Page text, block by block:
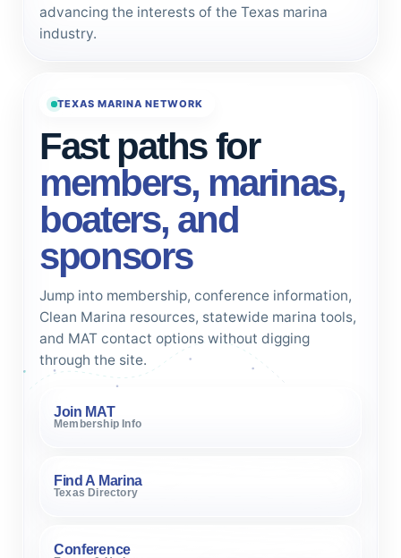
advancing the interests of the Texas marina
industry.
TEXAS MARINA NETWORK
Fast paths for
members, marinas,
boaters, and
sponsors
Jump into membership, conference information,
Clean Marina resources, statewide marina tools,
and MAT contact options without digging
through the site.
Join MAT
Membership Info
Find A Marina
Texas Directory
Conference